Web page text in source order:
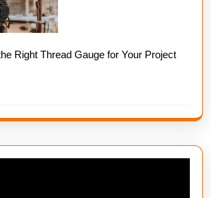
Right Thread Gauge for Your Project